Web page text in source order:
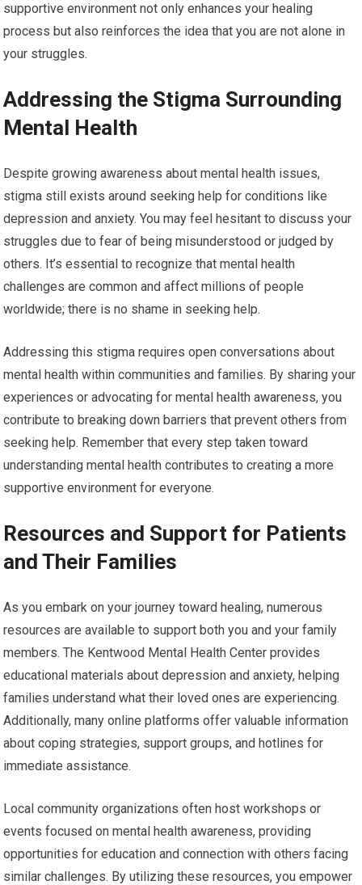
supportive environment not only enhances your healing
process but also reinforces the idea that you are not alone in
your struggles.
Addressing the Stigma Surrounding
Mental Health
Despite growing awareness about mental health issues,
stigma still exists around seeking help for conditions like
depression and anxiety. You may feel hesitant to discuss your
struggles due to fear of being misunderstood or judged by
others. It’s essential to recognize that mental health
challenges are common and affect millions of people
worldwide; there is no shame in seeking help.
Addressing this stigma requires open conversations about
mental health within communities and families. By sharing your
experiences or advocating for mental health awareness, you
contribute to breaking down barriers that prevent others from
seeking help. Remember that every step taken toward
understanding mental health contributes to creating a more
supportive environment for everyone.
Resources and Support for Patients
and Their Families
As you embark on your journey toward healing, numerous
resources are available to support both you and your family
members. The Kentwood Mental Health Center provides
educational materials about depression and anxiety, helping
families understand what their loved ones are experiencing.
Additionally, many online platforms offer valuable information
about coping strategies, support groups, and hotlines for
immediate assistance.
Local community organizations often host workshops or
events focused on mental health awareness, providing
opportunities for education and connection with others facing
similar challenges. By utilizing these resources, you empower